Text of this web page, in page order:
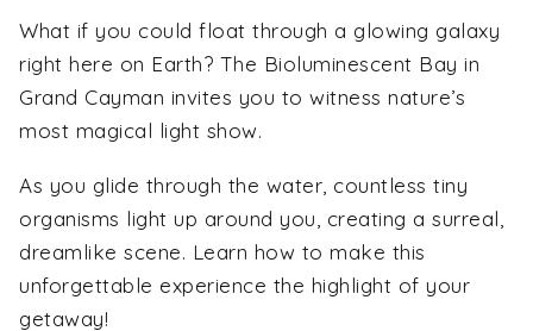
What if you could float through a glowing galaxy
right here on Earth? The Bioluminescent Bay in
Grand Cayman invites you to witness nature’s
most magical light show.
As you glide through the water, countless tiny
organisms light up around you, creating a surreal,
dreamlike scene. Learn how to make this
unforgettable experience the highlight of your
getaway!